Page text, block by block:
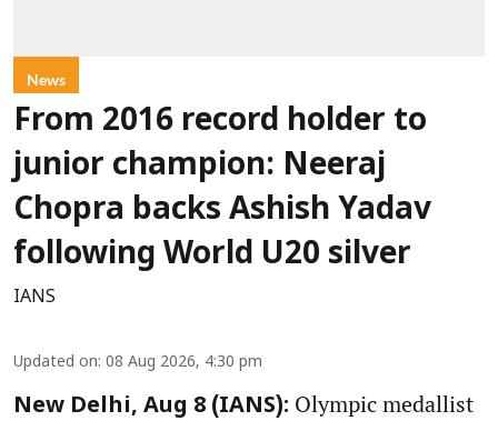
News
From 2016 record holder to
junior champion: Neeraj
Chopra backs Ashish Yadav
following World U20 silver
IANS
Updated on: 08 Aug 2026, 4:30 pm
New Delhi, Aug 8 (IANS): Olympic medallist